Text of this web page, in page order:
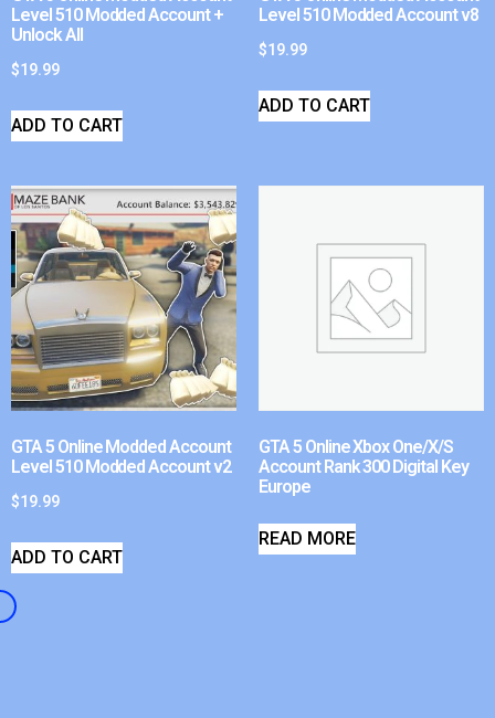
Level 510 Modded Account +
Unlock All
$19.99
ADD TO CART
Level 510 Modded Account v8
$19.99
ADD TO CART
GTA 5 Online Modded Account
Level 510 Modded Account v2
$19.99
ADD TO CART
GTA 5 Online Xbox One/X/S
Account Rank 300 Digital Key
Europe
READ MORE